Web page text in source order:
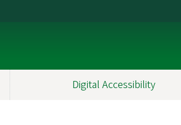
Digital Accessibility